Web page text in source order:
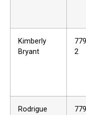
Kimberly
Bryant
2
Rodrigue